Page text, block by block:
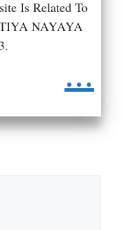
Is Related To
NAYAYA
...